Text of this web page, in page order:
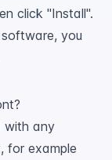
click "Install".
you
with any
for example